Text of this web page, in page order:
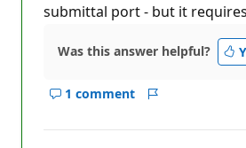
submittal port - but it
Was this answer helpful?
1 comment
Show